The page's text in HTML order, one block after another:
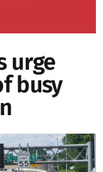
urge
busy